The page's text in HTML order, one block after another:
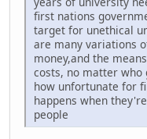
first nations
target for unethical
are many variations
money,and the
costs, no matter who
how unfortunate for
happens when
people